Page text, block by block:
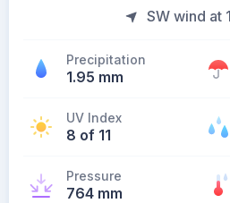
SW wind at
Precipitation
1.95 mm
UV Index
8 of 11
Pressure
764 mm